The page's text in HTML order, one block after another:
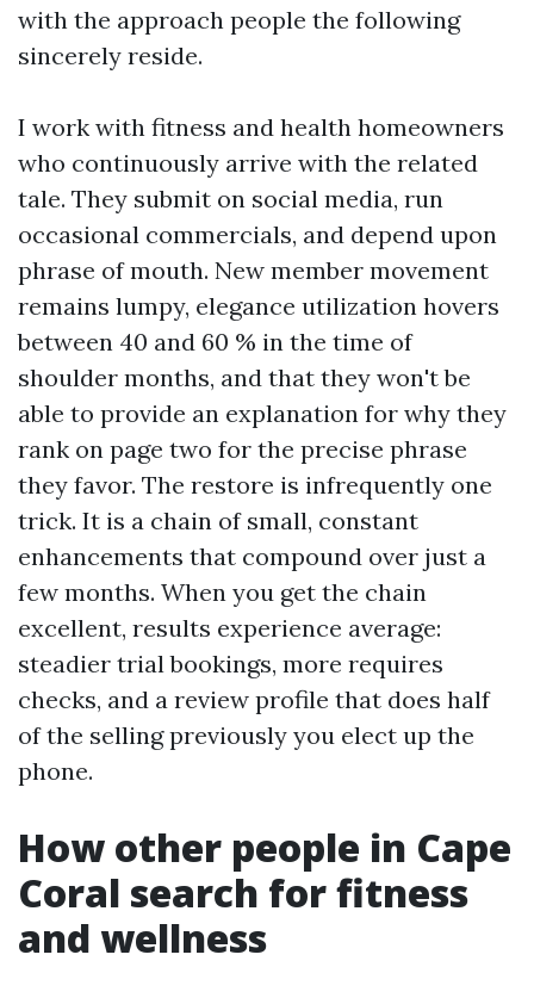
with the approach people the following
sincerely reside.
I work with fitness and health homeowners
who continuously arrive with the related
tale. They submit on social media, run
occasional commercials, and depend upon
phrase of mouth. New member movement
remains lumpy, elegance utilization hovers
between 40 and 60 % in the time of
shoulder months, and that they won't be
able to provide an explanation for why they
rank on page two for the precise phrase
they favor. The restore is infrequently one
trick. It is a chain of small, constant
enhancements that compound over just a
few months. When you get the chain
excellent, results experience average:
steadier trial bookings, more requires
checks, and a review profile that does half
of the selling previously you elect up the
phone.
How other people in Cape
Coral search for fitness
and wellness